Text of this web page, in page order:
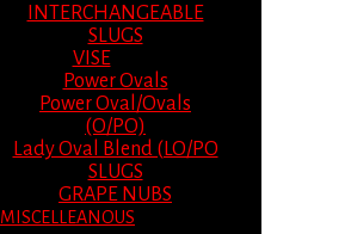
INTERCHANGEABLE
SLUGS
VISE
Power Ovals
Power Oval/Ovals
(O/PO)
Lady Oval Blend (LO/PO
SLUGS
GRAPE NUBS
MISCELLEANOUS